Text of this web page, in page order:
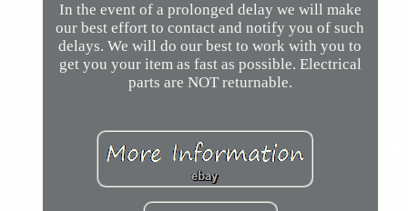
In the event of a prolonged delay we will make
our best effort to contact and notify you of such
delays. We will do our best to work with you to
get you your item as fast as possible. Electrical
parts are NOT returnable.